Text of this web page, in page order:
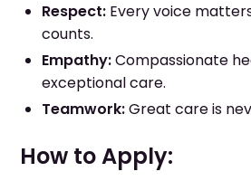
Respect: Every voice
counts.
Empathy:Compassionate
exceptional care.
Teamwork:Great care is
How to Apply: